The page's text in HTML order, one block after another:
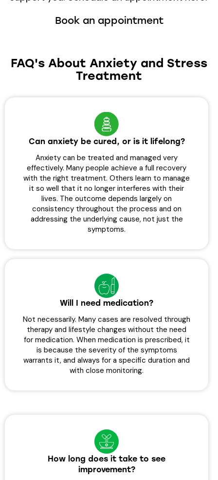
Book an appointment
FAQ's About Anxiety and Stress
Treatment
Can anxiety be cured, or is it lifelong?
Anxiety can be treated and managed very
effectively. Many people achieve a full recovery
with the right treatment. Others learn to manage
it so well that it no longer interferes with their
lives. The outcome depends largely on
consistency throughout the process and on
addressing the underlying cause, not just the
symptoms.
Will I need medication?
Not necessarily. Many cases are resolved through
therapy and lifestyle changes without the need
for medication. When medication is prescribed, it
is because the severity of the symptoms
warrants it, and always for a specific duration and
with close monitoring.
How long does it take to see
improvement?